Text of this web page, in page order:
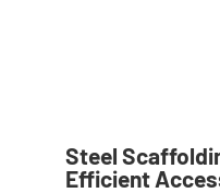
Steel
Efficient